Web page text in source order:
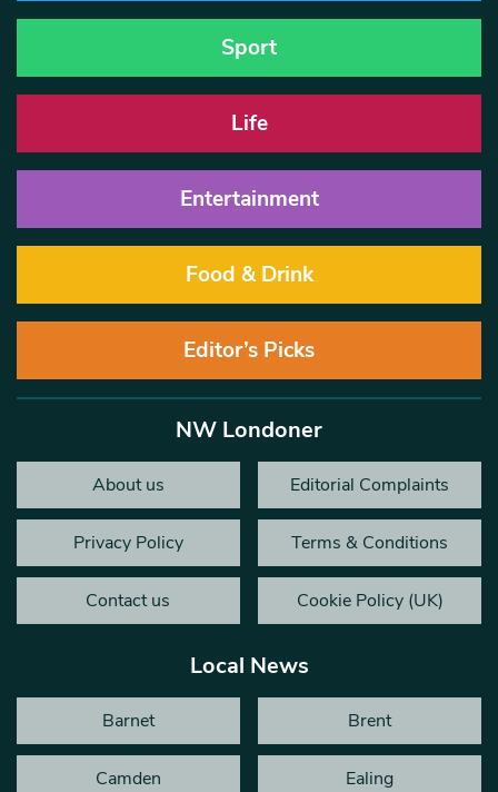
Sport
Life
Entertainment
Food & Drink
Editor’s Picks
NW Londoner
About us Editorial Complaints
Privacy Policy Terms & Conditions
Contact us Cookie Policy (UK)
Local News
Barnet Brent
Camden Ealing